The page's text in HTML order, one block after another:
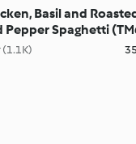
Basil and
Pepper Spaghetti
(1.1K)